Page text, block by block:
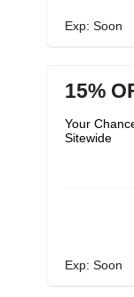
Exp: Soon
15%
Your
Sitewide
Exp: Soon